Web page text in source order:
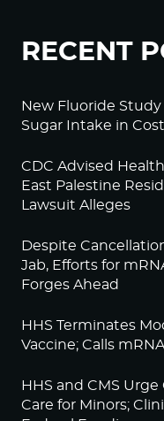
RECENT
New Fluoride
Sugar Intake in
CDC Advised
East Palestine
Lawsuit Alleges
Despite
Jab, Efforts for
Forges Ahead
HHS Terminates
Vaccine; Calls
HHS and CMS
Care for Minors;